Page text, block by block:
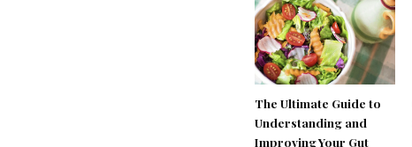
The Ultimate Guide to
Understanding and
Improving Your Gut